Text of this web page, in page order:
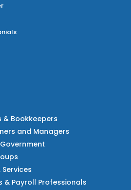
Bookkeepers
and Managers
& Payroll Professionals